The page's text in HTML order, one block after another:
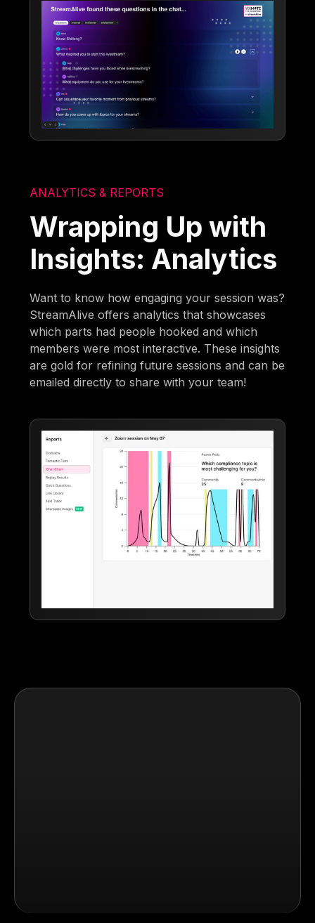
ANALYTICS & REPORTS
Wrapping Up with
Insights: Analytics
Want to know how engaging your session was?
StreamAlive offers analytics that showcases
which parts had people hooked and which
members were most interactive. These insights
are gold for refining future sessions and can be
emailed directly to share with your team!